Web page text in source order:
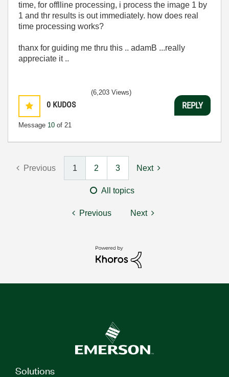
time, for offlline processing, i process the image 1 by
1 and thr results is out immediately. how does real
time processing works?
thanx for guiding me thru this .. adamB ...really
appreciate it ..
0 KUDOS
Message 10 of 21
(6,203 Views)
REPLY
Previous 1 2 3 Next
All topics
Previous Next
Solutions